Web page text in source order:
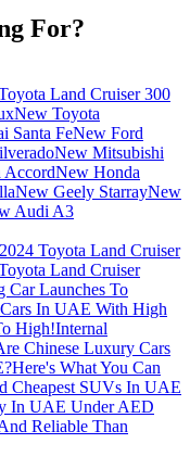
For?
Land Cruiser 300
New Toyota
Santa FeNew Ford
New Mitsubishi
AccordNew Honda
New Geely StarrayNew
Audi A3
Toyota Land Cruiser
Land Cruiser
Car Launches To
In UAE With High
High!Internal
Chinese Luxury Cars
Here's What You Can
Cheapest SUVs In UAE
In UAE Under AED
Reliable Than